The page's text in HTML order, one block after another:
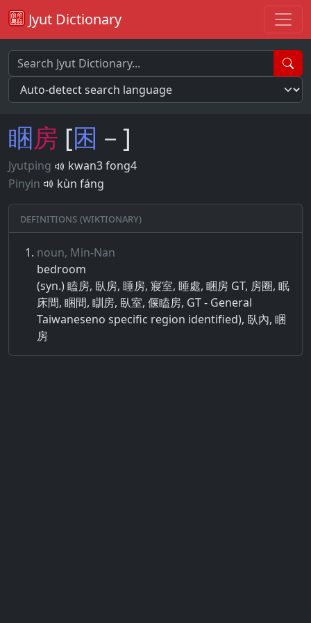
Jyut Dictionary
睏房 [困 －]
Jyutping
kwan3 fong4
Pinyin
kùn fáng
Definitions (Wiktionary)
noun, Min-Nan
bedroom
(syn.) 瞌房, 臥房, 睡房, 寢室, 睡處, 睏房 GT, 房圈, 眠
床間, 睏間, 瞓房, 臥室, 偃瞌房, GT - General
Taiwaneseno specific region identified), 臥內, 睏
房